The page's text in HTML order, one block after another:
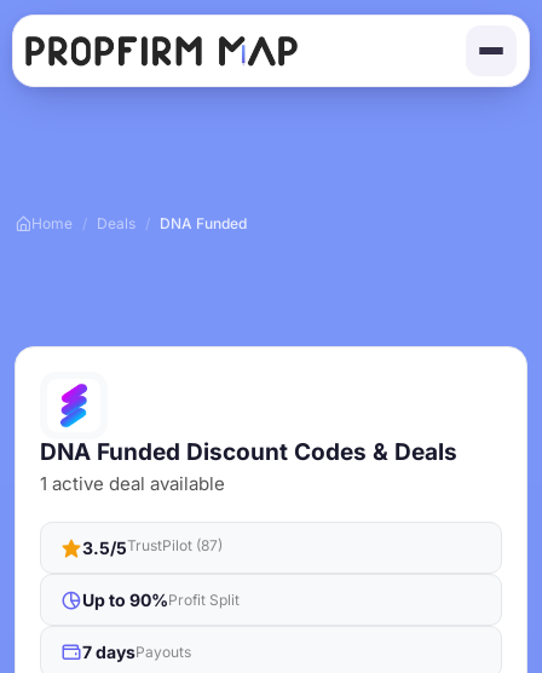
Home / Deals / DNA Funded
DNA Funded Discount Codes & Deals
1 active deal available
3.5/5TrustPilot (87)
Up to 90%Profit Split
7 daysPayouts